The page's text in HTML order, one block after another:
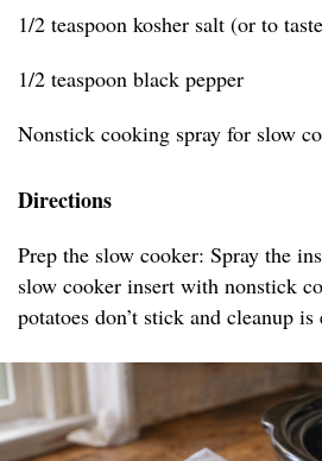
1/2 teaspoon kosher salt (or to
1/2 teaspoon black pepper
Nonstick cooking spray for slow
Directions
Prep the slow cooker: Spray the
slow cooker insert with nonstick
potatoes don’t stick and cleanup is